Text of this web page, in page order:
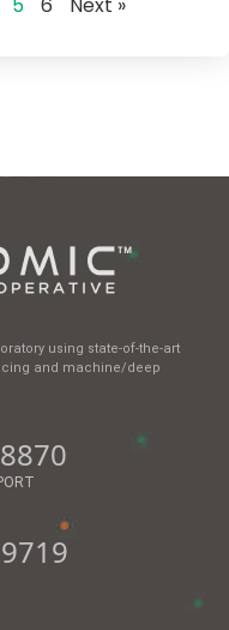
using state-of-the-art
and machine/deep